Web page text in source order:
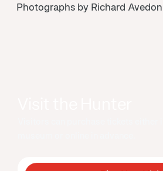
Photographs by Richard Avedon